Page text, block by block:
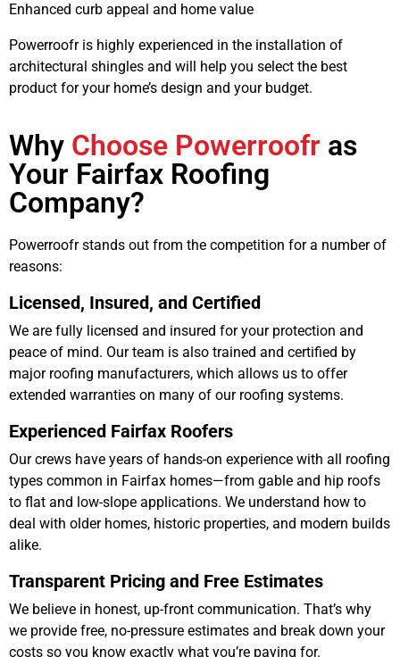
Enhanced curb appeal and home value
Powerroofr is highly experienced in the installation of
architectural shingles and will help you select the best
product for your home’s design and your budget.
Why Choose Powerroofr as
Your Fairfax Roofing
Company?
Powerroofr stands out from the competition for a number of
reasons:
Licensed, Insured, and Certified
We are fully licensed and insured for your protection and
peace of mind. Our team is also trained and certified by
major roofing manufacturers, which allows us to offer
extended warranties on many of our roofing systems.
Experienced Fairfax Roofers
Our crews have years of hands-on experience with all roofing
types common in Fairfax homes—from gable and hip roofs
to flat and low-slope applications. We understand how to
deal with older homes, historic properties, and modern builds
alike.
Transparent Pricing and Free Estimates
We believe in honest, up-front communication. That’s why
we provide free, no-pressure estimates and break down your
costs so you know exactly what you’re paying for.